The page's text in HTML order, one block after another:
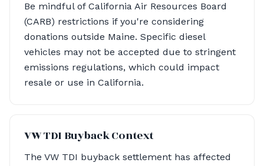
Be mindful of California Air Resources Board
(CARB) restrictions if you're considering
donations outside Maine. Specific diesel
vehicles may not be accepted due to stringent
emissions regulations, which could impact
resale or use in California.
VW TDI Buyback Context
The VW TDI buyback settlement has affected